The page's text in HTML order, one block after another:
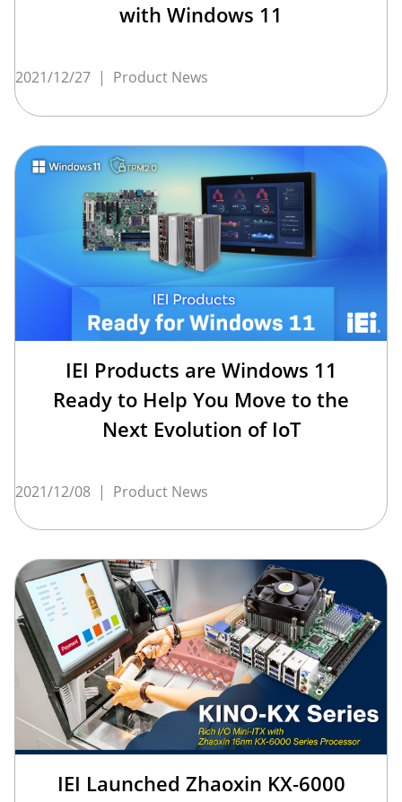
with Windows 11
2021/12/27 | Product News
IEI Products are Windows 11
Ready to Help You Move to the
Next Evolution of IoT
2021/12/08 | Product News
IEI Launched Zhaoxin KX-6000